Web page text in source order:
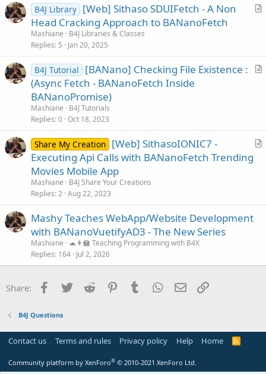
eA
l
B4J Library [Web] Sithaso SDUIFetch - A Non
Head Cracking Approach to BANanoFetch
Mashiane
B4J Libraries & Classes
Replies 5 Jan 20, 2025
A
e
B4J Tutorial
[BANano] Checking File Existence :
(Async Fetch - BANanoFetch Inside
BANanoPromise)
Mashiane
B4J Tutorials
Replies 0 Oct 18, 2023
A
Share My Creation [Web] SithasoIONIC7 -
Executing Api Calls with BANanoFetch Trending
Movies Mobile App
Mashiane
B4J Share Your Creations
Replies 2 Aug 22, 2023
Mashy Teaches WebApp/Website Development
with BANanoVuetifyAD3 - The New Series
Mashiane 🐢👩‍🏫 Teaching Programming with B4X
Replies 164 Jul 2, 2026
Share: Facebook
Twitter Reddit PinterestTumblr WhatsApp
Email
B4J Questions
Contact us Terms and rules Privacy policy Help Home
R
Community platform by XenForo® © 2010-2021 XenForo Ltd.